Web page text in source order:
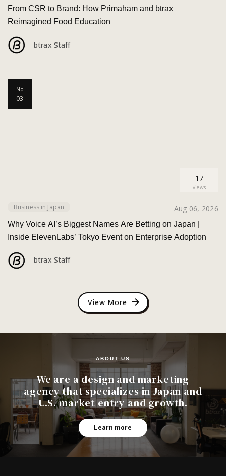
From CSR to Brand: How Primaham and btrax
Reimagined Food Education
btrax Staff
No
03
17
views
Business in Japan Aug 06, 2026
Why Voice AI’s Biggest Names Are Betting on Japan |
Inside ElevenLabs’ Tokyo Event on Enterprise Adoption
btrax Staff
View More
ABOUT US
We are a design and marketing
agency that specializes in Japan and
U.S. market entry and growth.
Learn more